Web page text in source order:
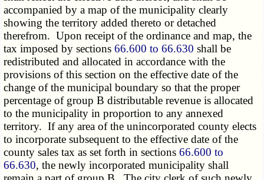
accompanied by a map of the municipality clearly
showing the territory added thereto or detached
therefrom. Upon receipt of the ordinance and map, the
tax imposed by sections66.600 to 66.630 shall be
redistributed and allocated in accordance with the
provisions of this section on the effective date of the
change of the municipal boundary so that the proper
percentage of group B distributable revenue is allocated
to the municipality in proportion to any annexed
territory. If any area of the unincorporated county elects
to incorporate subsequent to the effective date of the
county sales tax as set forth in sections66.600 to
66.630, the newly incorporated municipality shall